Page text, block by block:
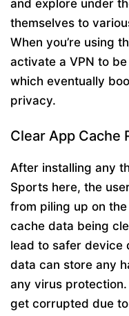
and explore under
themselves to
When you’re using
activate a VPN to
which eventually
privacy.
Clear App Cache
After installing any
Sports here, the
from piling up on the
cache data being
lead to safer device
data can store any
any virus
get corrupted due